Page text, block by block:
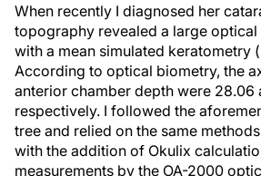
When recently I diagnosed her
topography revealed a large optical
with a mean simulated keratometry
According to optical biometry, the
anterior chamber depth were 28.06
respectively. I followed the
tree and relied on the same
with the addition of Okulix
measurements by the OA-2000